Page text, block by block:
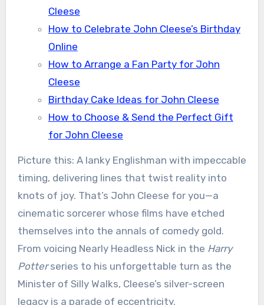
Cleese
How to Celebrate John Cleese’s Birthday
Online
How to Arrange a Fan Party for John
Cleese
Birthday Cake Ideas for John Cleese
How to Choose & Send the Perfect Gift
for John Cleese
Picture this: A lanky Englishman with impeccable
timing, delivering lines that twist reality into
knots of joy. That’s John Cleese for you—a
cinematic sorcerer whose films have etched
themselves into the annals of comedy gold.
From voicing Nearly Headless Nick in the Harry
Potterseries to his unforgettable turn as the
Minister of Silly Walks, Cleese’s silver-screen
legacy is a parade of eccentricity.